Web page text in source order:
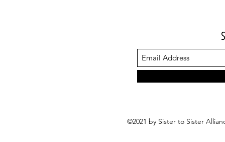
©2021 by Sister to Sister